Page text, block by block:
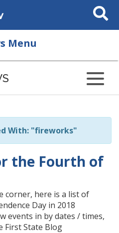
Search
This
Menu
With: "fireworks"
the Fourth of
corner, here is a list of
Day in 2018
events in by dates / times,
First State Blog